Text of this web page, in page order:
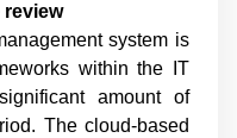
review
system is
within the IT
amount of
The cloud-based